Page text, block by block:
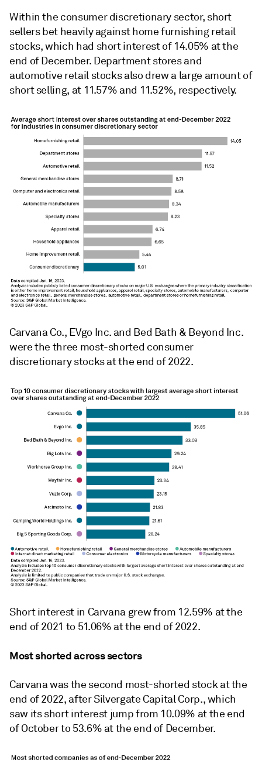
Within the consumer discretionary sector, short
sellers bet heavily against home furnishing retail
stocks, which had short interest of 14.05% at the
end of December. Department stores and
automotive retail stocks also drew a large amount of
short selling, at 11.57% and 11.52%, respectively.
Carvana Co., EVgo Inc. and Bed Bath & Beyond Inc.
were the three most-shorted consumer
discretionary stocks at the end of 2022.
Short interest in Carvana grew from 12.59% at the
end of 2021 to 51.06% at the end of 2022.
Most shorted across sectors
Carvana was the second most-shorted stock at the
end of 2022, after Silvergate Capital Corp., which
saw its short interest jump from 10.09% at the end
of October to 53.6% at the end of December.